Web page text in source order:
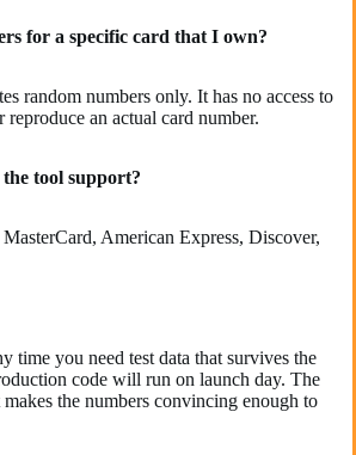
for a specific card that I own?
random numbers only. It has no access to
an actual card number.
tool support?
American Express, Discover,
time you need test data that survives the
code will run on launch day. The
the numbers convincing enough to